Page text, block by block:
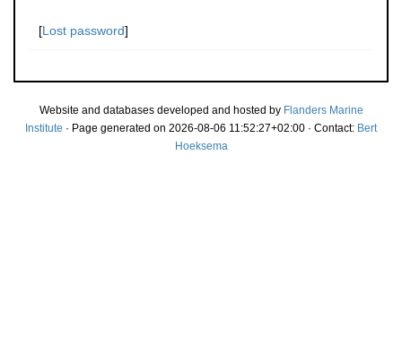
[Lost password]
Website and databases developed and hosted by Flanders Marine
Institute · Page generated on 2026-08-06 11:52:27+02:00 · Contact: Bert
Hoeksema